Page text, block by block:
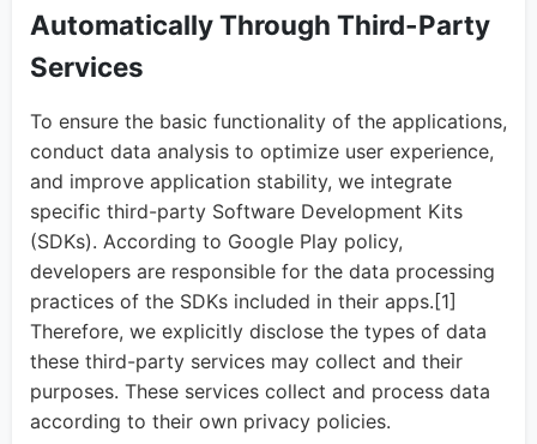
Automatically Through Third-Party
Services
To ensure the basic functionality of the applications,
conduct data analysis to optimize user experience,
and improve application stability, we integrate
specific third-party Software Development Kits
(SDKs). According to Google Play policy,
developers are responsible for the data processing
practices of the SDKs included in their apps.[1]
Therefore, we explicitly disclose the types of data
these third-party services may collect and their
purposes. These services collect and process data
according to their own privacy policies.